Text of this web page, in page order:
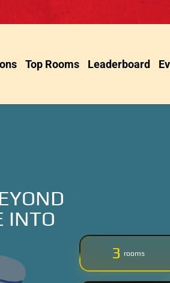
Top Rooms Leaderboard
INTO
3 rooms